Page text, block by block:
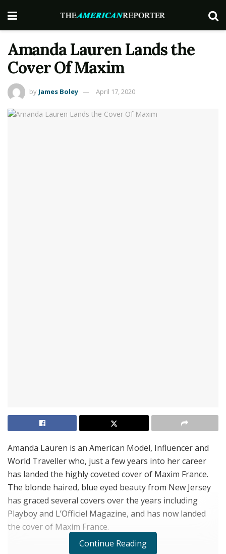
Amanda Lauren Lands the
Cover Of Maxim
by James Boley April 17, 2020
Amanda Lauren is an American Model, Influencer and
World Traveller who, just a few years into her career
has landed the highly coveted cover of Maxim France.
The blonde haired, blue eyed beauty from New Jersey
has graced several covers over the years including
Playboy and L’Officiel Magazine, and has now landed
the cover of Maxim France.
Continue Reading